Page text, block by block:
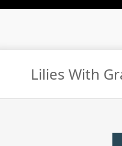
Lilies With